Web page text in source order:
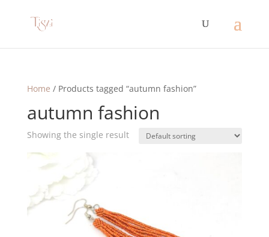
Home / Products tagged “autumn fashion”
autumn fashion
Showing the single result